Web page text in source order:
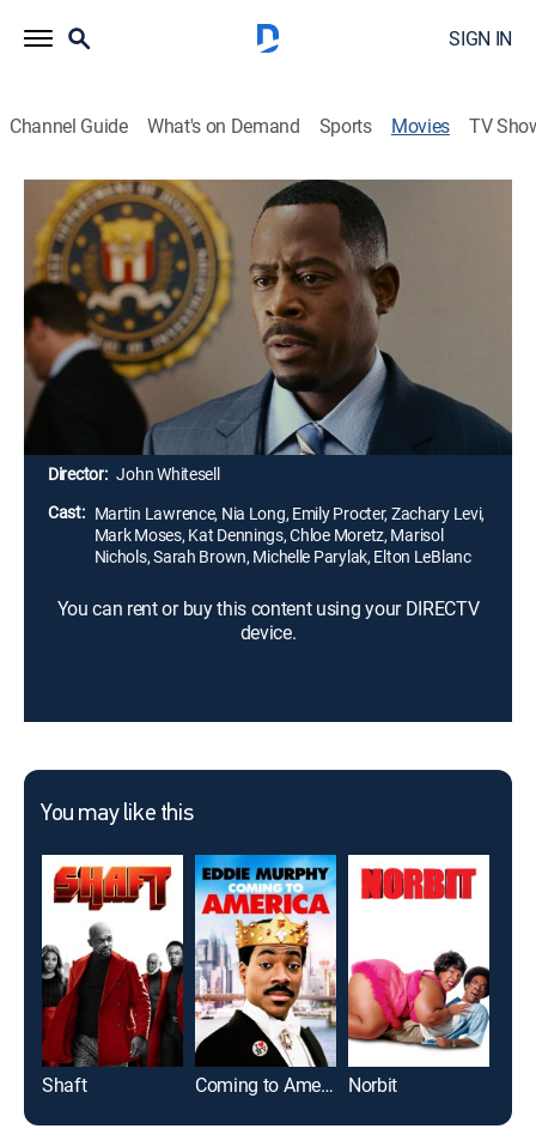
SIGN IN
Channel Guide What's on Demand Sports Movies TV
Big Momma's House 2
1h 38m PG-13 Crime drama, Comedy|2006
After his mentor is killed, an FBI agent (Martin
Lawrence) reprises his disguise as a fat old lady and
takes a job as a nanny in a crime suspect's house.
While working on the case, the agent diffuses a threat
to homeland security and brings a fractured family
closer together.
Director: John Whitesell
Cast: Martin Lawrence, Nia Long, Emily Procter, Zachary Levi,
Mark Moses, Kat Dennings, Chloe Moretz, Marisol
Nichols, Sarah Brown, Michelle Parylak, Elton LeBlanc
You can rent or buy this content using your DIRECTV
device.
You may like this
Shaft Coming to America Norbit